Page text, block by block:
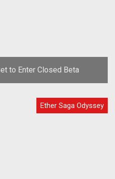
to Enter Closed Beta
Ether Saga Odyssey